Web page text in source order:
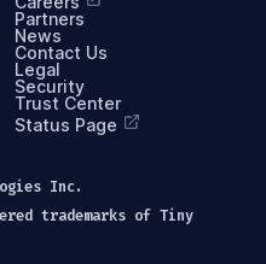
Partners
News
Contact Us
Legal
Security
Trust Center
Status Page
Inc.
trademarks of Tiny